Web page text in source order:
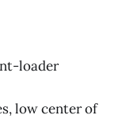
loader
low center of